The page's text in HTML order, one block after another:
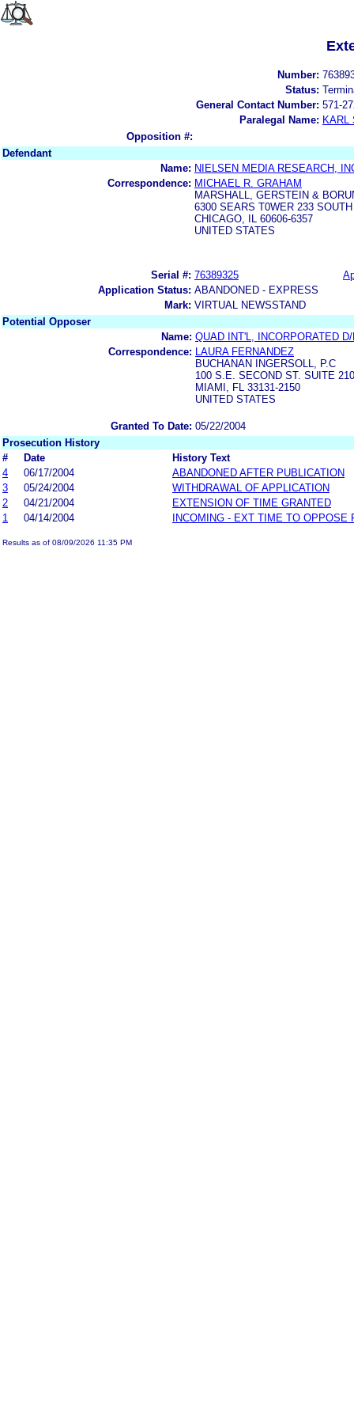
Number:
Status:
General Contact Number: 571-
Paralegal Name: KARL
Opposition #:
Defendant
Name: NIELSEN MEDIA RESEARCH,
Correspondence: MICHAEL R. GRAHAM
MARSHALL, GERSTEIN &
6300 SEARS T0WER 233
CHICAGO, IL 60606-6357
UNITED STATES
Serial #: 76389325
Application Status: ABANDONED - EXPRESS
Mark: VIRTUAL NEWSSTAND
Potential Opposer
Name: QUAD INT'L, INCORPORATED
Correspondence:
LAURA FERNANDEZ
BUCHANAN INGERSOLL, P.C
100 S.E. SECOND ST. SUITE
MIAMI, FL 33131-2150
UNITED STATES
Granted To Date: 05/22/2004
Prosecution History
#
Date
History Text
4
06/17/2004
ABANDONED AFTER PUBLICATION
3
05/24/2004
WITHDRAWAL OF APPLICATION
2
04/21/2004
EXTENSION OF TIME GRANTED
1
04/14/2004 INCOMING - EXT TIME TO OPPOSE
Results as of 08/09/2026 11:35 PM